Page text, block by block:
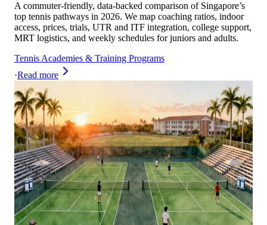
A commuter-friendly, data-backed comparison of Singapore’s
top tennis pathways in 2026. We map coaching ratios, indoor
access, prices, trials, UTR and ITF integration, college support,
MRT logistics, and weekly schedules for juniors and adults.
Tennis Academies & Training Programs
·Read more